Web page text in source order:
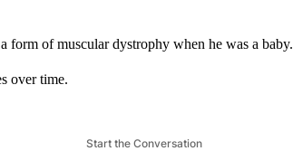
form of muscular dystrophy when he was a baby.
over time.
Start the Conversation